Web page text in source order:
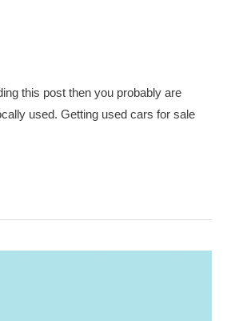
this post then you probably are
used. Getting used cars for sale